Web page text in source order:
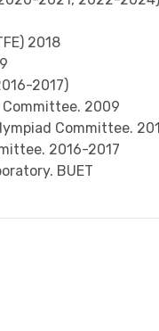
2018
2017)
2009
Committee.
2016-2017
BUET